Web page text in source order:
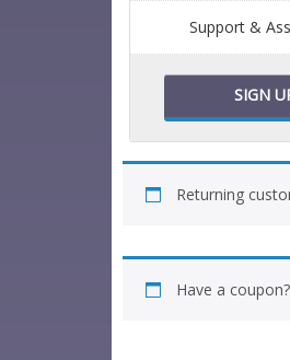
Support &
SIGN
Returning
Have a coupon?